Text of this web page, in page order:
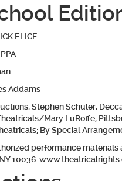
ELICE
Addams
Stephen Schuler,
Mary LuRoffe,
BySpecial
performance
10036.